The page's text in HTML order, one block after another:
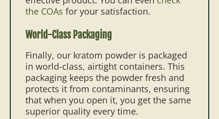
the COAs for your satisfaction.
World-Class Packaging
Finally, our kratom powder is packaged
in world-class, airtight containers. This
packaging keeps the powder fresh and
protects it from contaminants, ensuring
that when you open it, you get the same
superior quality every time.